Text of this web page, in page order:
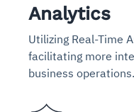
Analytics
Utilizing Real-Time
facilitating more
business operations.